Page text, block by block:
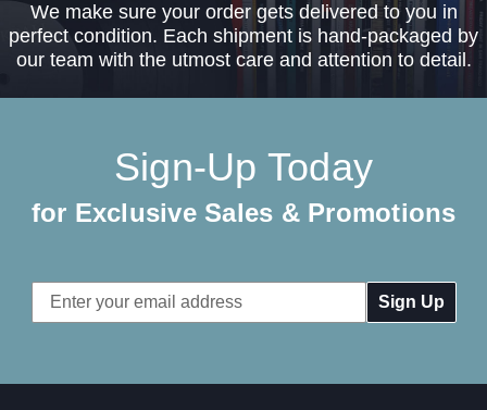
We make sure your order gets delivered to you in
perfect condition. Each shipment is hand-packaged by
our team with the utmost care and attention to detail.
Sign-Up Today
for Exclusive Sales & Promotions
Email
Address